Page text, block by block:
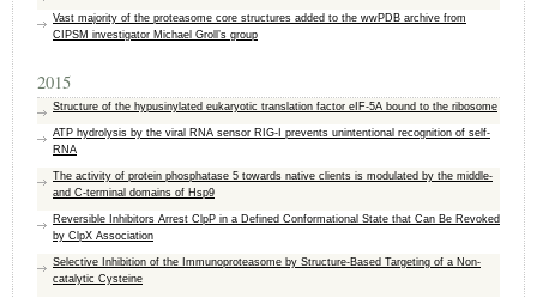
Vast majority of the proteasome core structures added to the wwPDB archive from
CIPSM investigator Michael Groll’s group
2015
Structure of the hypusinylated eukaryotic translation factor eIF-5A bound to the ribosome
ATP hydrolysis by the viral RNA sensor RIG-I prevents unintentional recognition of self-
RNA
The activity of protein phosphatase 5 towards native clients is modulated by the middle-
and C-terminal domains of Hsp9
Reversible Inhibitors Arrest ClpP in a Defined Conformational State that Can Be Revoked
by ClpX Association
Selective Inhibition of the Immunoproteasome by Structure-Based Targeting of a Non-
catalytic Cysteine